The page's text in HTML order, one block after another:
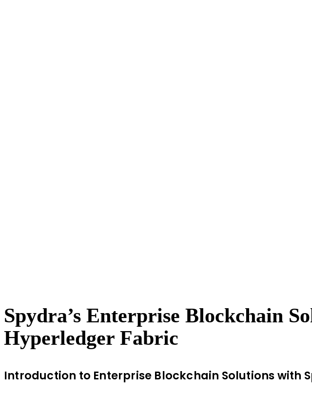
Spydra’s Enterprise Blockchain
Hyperledger Fabric
Introduction to Enterprise Blockchain Solutions with